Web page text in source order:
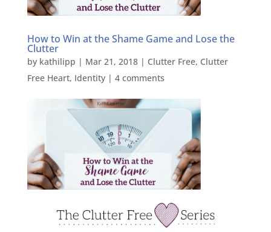
How to Win at the Shame Game and Lose the
Clutter
by kathilipp | Mar 21, 2018| Clutter Free, Clutter
Free Heart, Identity| 4 comments